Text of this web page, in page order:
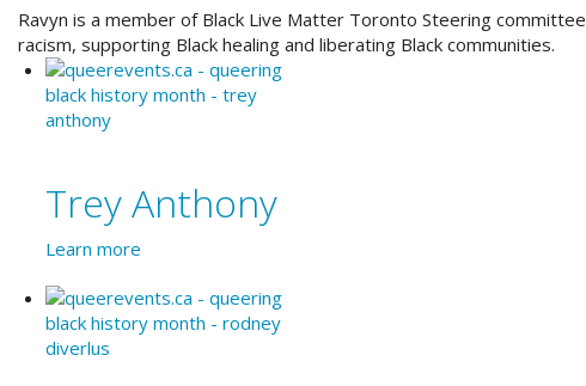
Ravyn is a member of Black Live Matter Toronto Steering
racism, supporting Black healing and liberating Black communities.
Trey Anthony
Learn more